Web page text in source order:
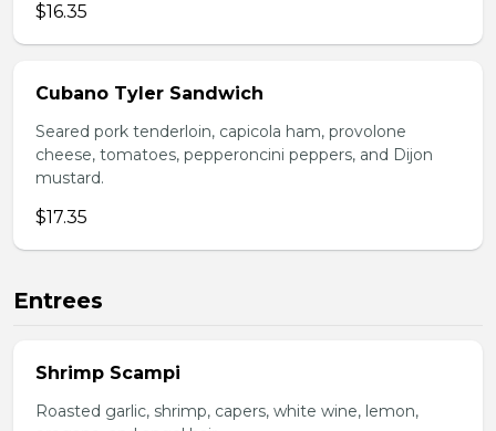
$16.35
Cubano Tyler Sandwich
Seared pork tenderloin, capicola ham, provolone
cheese, tomatoes, pepperoncini peppers, and Dijon
mustard.
$17.35
Entrees
Shrimp Scampi
Roasted garlic, shrimp, capers, white wine, lemon,